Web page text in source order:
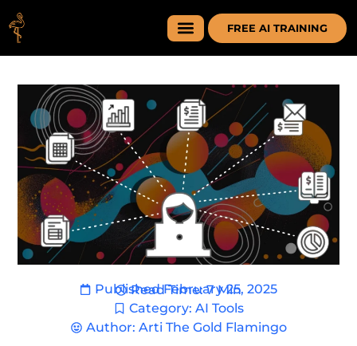
FREE AI TRAINING
Read Time: 7 Min
Published February 25, 2025
Category: AI Tools
Author: Arti The Gold Flamingo